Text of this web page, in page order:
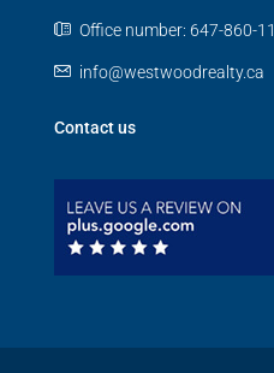
Office number: 647-860-
info@westwoodrealty.ca
Contact us